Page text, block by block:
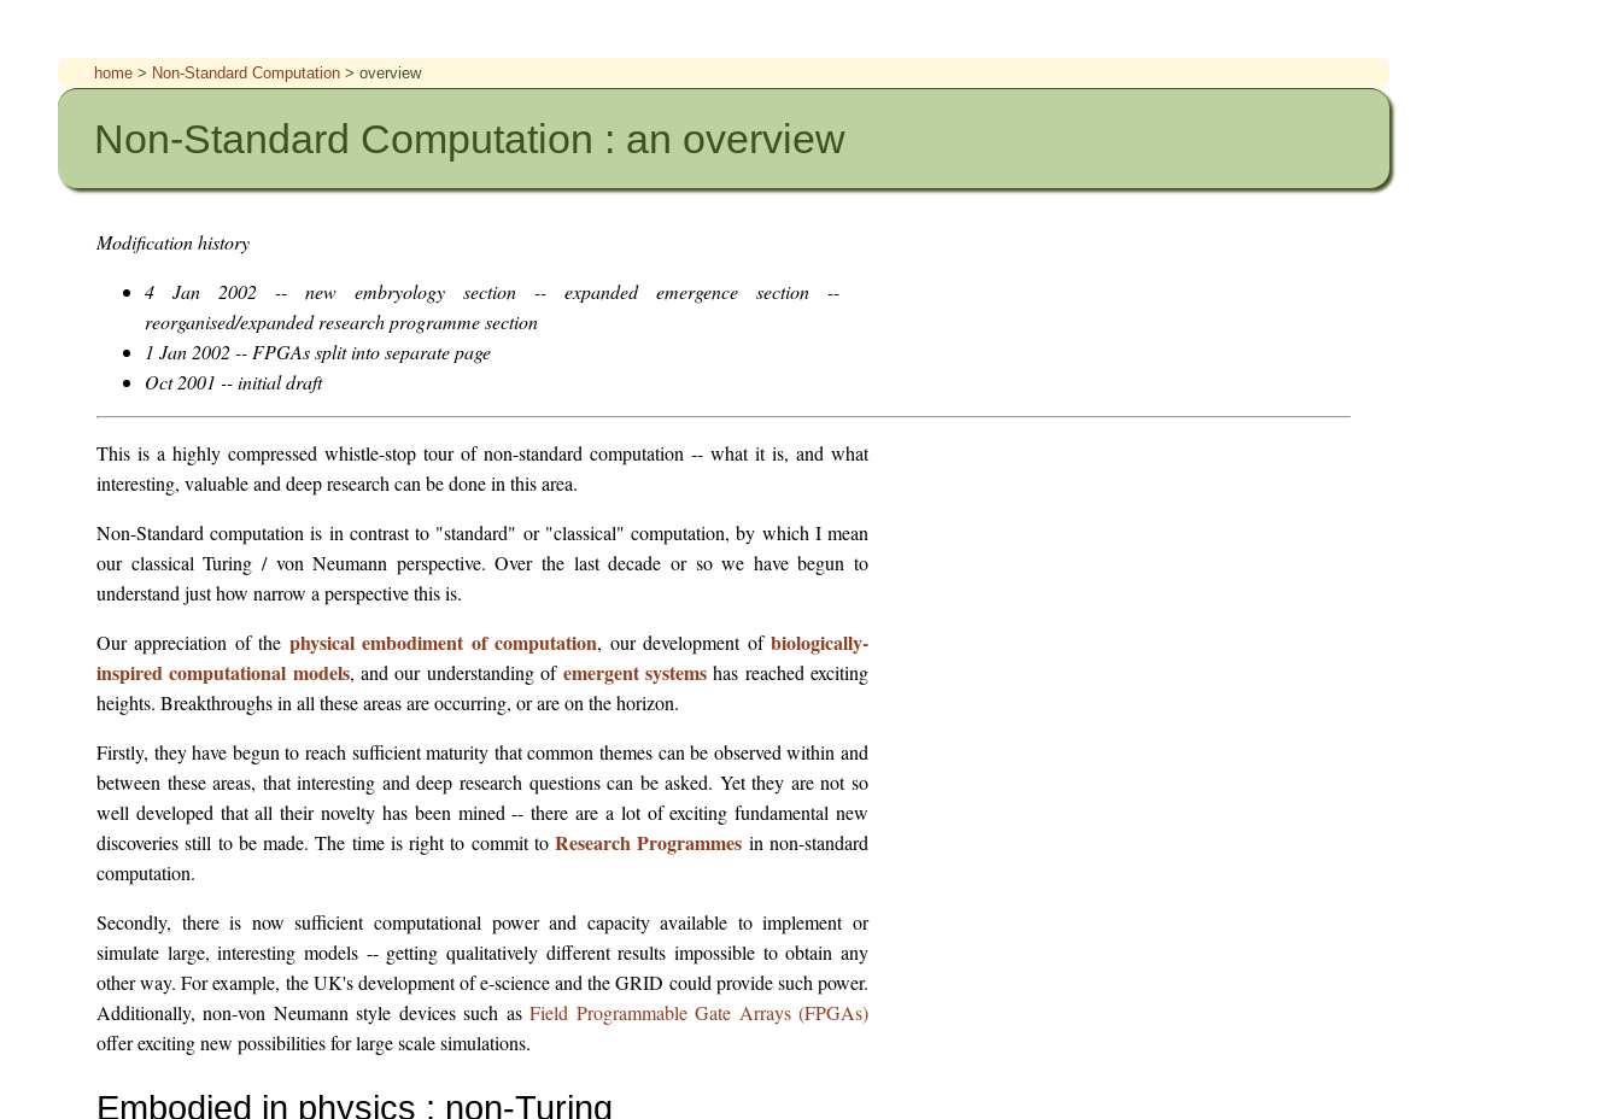
home > Non-Standard Computation > overview
Non-Standard Computation : an overview
Modification history
4 Jan 2002 -- new embryology section -- expanded emergence section --
reorganised/expanded research programme section
1 Jan 2002 -- FPGAs split into separate page
Oct 2001 -- initial draft
This is a highly compressed whistle-stop tour of non-standard computation -- what it is, and what
interesting, valuable and deep research can be done in this area.
Non-Standard computation is in contrast to "standard" or "classical" computation, by which I mean
our classical Turing / von Neumann perspective. Over the last decade or so we have begun to
understand just how narrow a perspective this is.
Our appreciation of the physical embodiment of computation, our development ofbiologically-
inspired computational models, and our understanding of emergent systemshas reached exciting
heights. Breakthroughs in all these areas are occurring, or are on the horizon.
Firstly, they have begun to reach sufficient maturity that common themes can be observed within and
between these areas, that interesting and deep research questions can be asked. Yet they are not so
well developed that all their novelty has been mined -- there are a lot of exciting fundamental new
discoveries still to be made. The time is right to commit toResearch Programmes in non-standard
computation.
Secondly, there is now sufficient computational power and capacity available to implement or
simulate large, interesting models -- getting qualitatively different results impossible to obtain any
other way. For example, the UK's development of e-science and the GRID could provide such power.
Additionally, non-von Neumann style devices such asField Programmable Gate Arrays (FPGAs)
offer exciting new possibilities for large scale simulations.
Embodied in physics : non-Turing